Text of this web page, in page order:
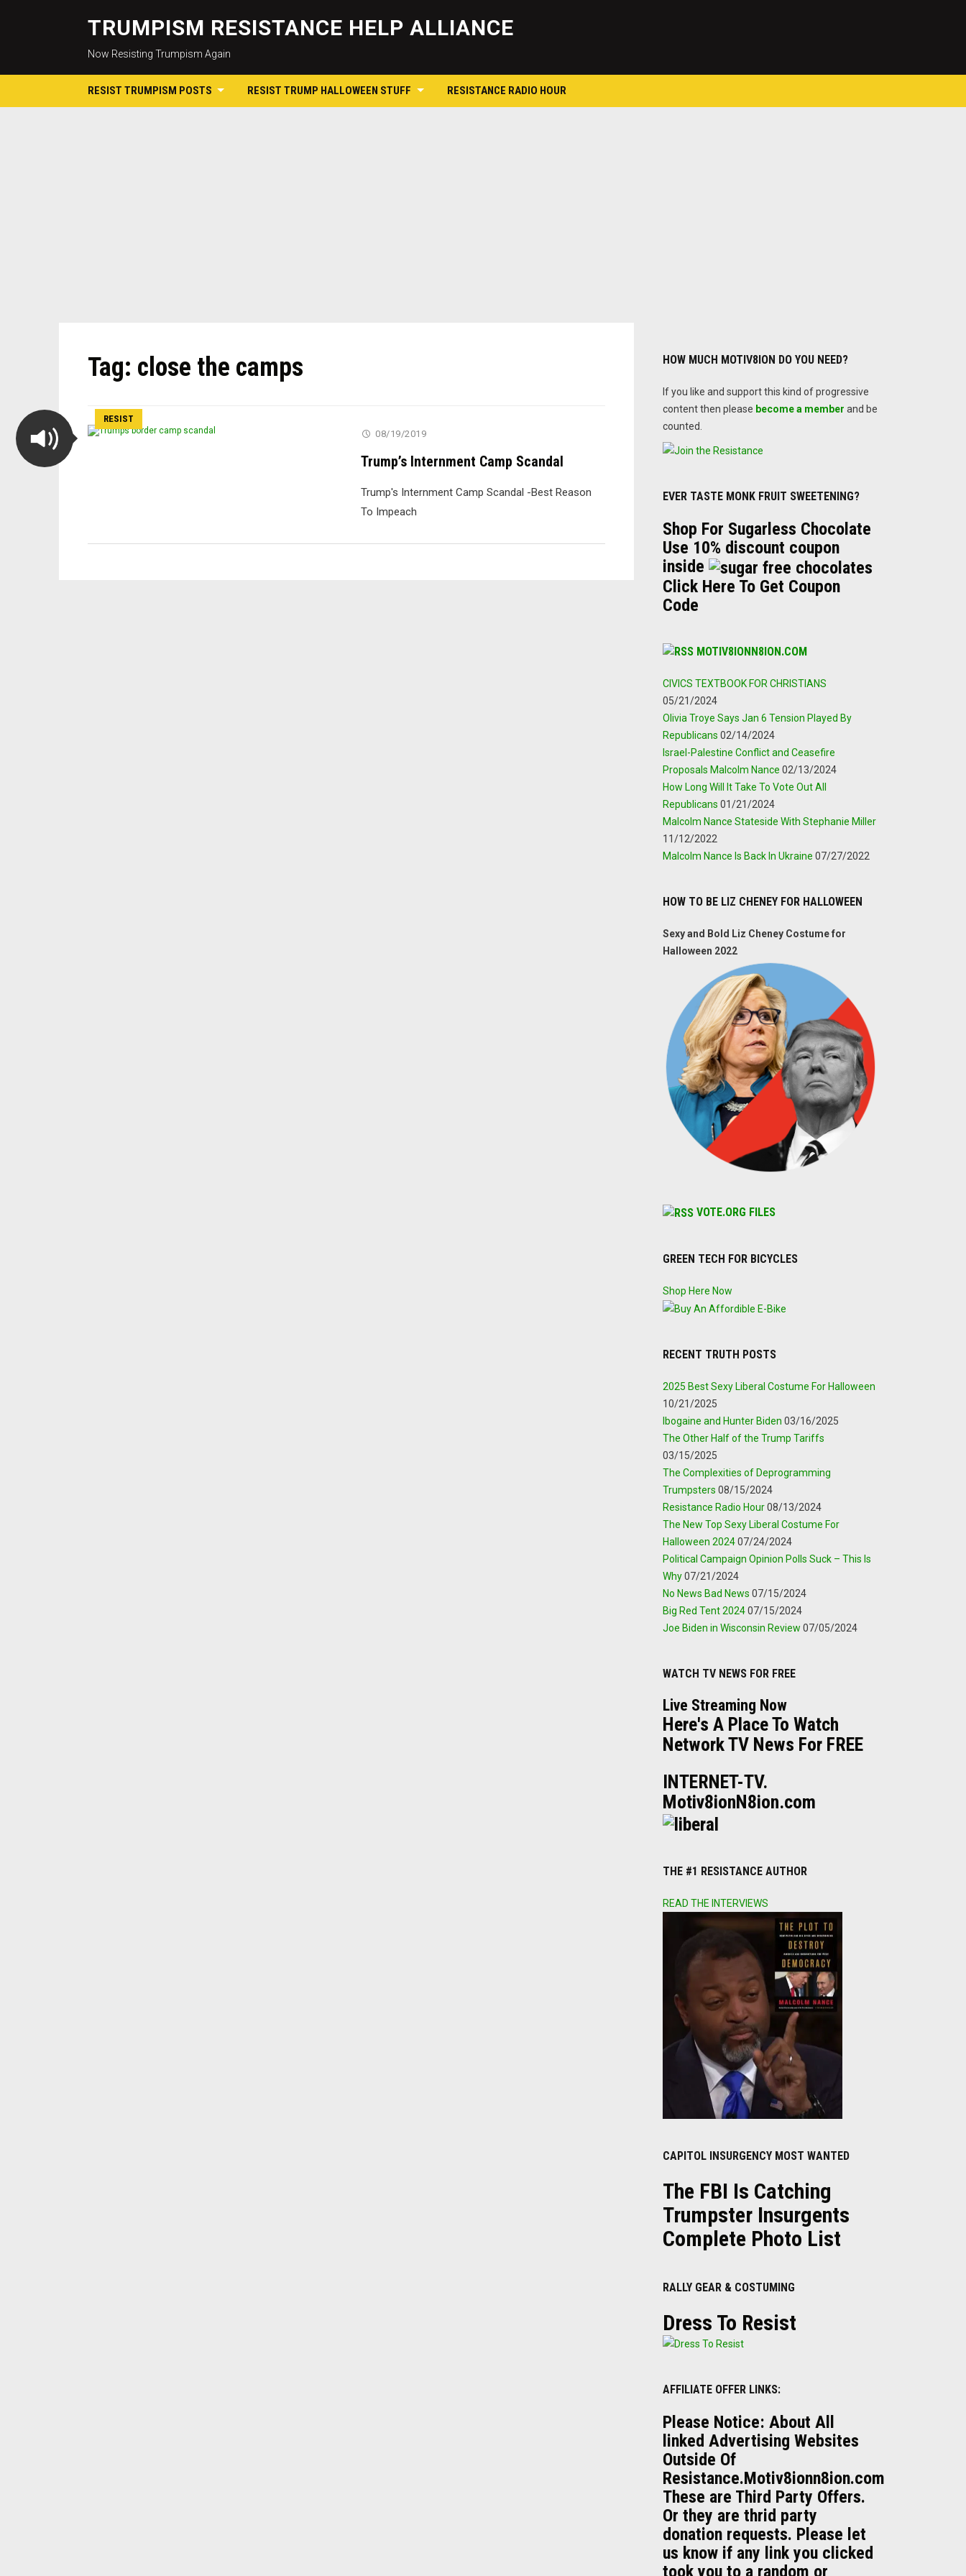
content
TRUMPISM RESISTANCE HELP ALLIANCE
Now Resisting Trumpism Again
RESIST TRUMPISM POSTS RESIST TRUMP HALLOWEEN STUFF RESISTANCE RADIO HOUR
Tag: close the camps
RESIST
08/19/2019
Trump’s Internment Camp Scandal
Trump's Internment Camp Scandal -Best Reason
To Impeach
HOW MUCH MOTIV8ION DO YOU NEED?
If you like and support this kind of progressive
content then please become a member and be
counted.
EVER TASTE MONK FRUIT SWEETENING?
Shop For Sugarless Chocolate
Use 10% discount coupon
inside
Click Here To Get Coupon
Code
MOTIV8IONN8ION.COM
CIVICS TEXTBOOK FOR CHRISTIANS
05/21/2024
Olivia Troye Says Jan 6 Tension Played By
Republicans 02/14/2024
Israel-Palestine Conflict and Ceasefire
Proposals Malcolm Nance 02/13/2024
How Long Will It Take To Vote Out All
Republicans 01/21/2024
Malcolm Nance Stateside With Stephanie Miller
11/12/2022
Malcolm Nance Is Back In Ukraine 07/27/2022
HOW TO BE LIZ CHENEY FOR HALLOWEEN
Sexy and Bold Liz Cheney Costume for
Halloween 2022
VOTE.ORG FILES
GREEN TECH FOR BICYCLES
Shop Here Now
RECENT TRUTH POSTS
2025 Best Sexy Liberal Costume For Halloween
10/21/2025
Ibogaine and Hunter Biden 03/16/2025
The Other Half of the Trump Tariffs
03/15/2025
The Complexities of Deprogramming
Trumpsters 08/15/2024
Resistance Radio Hour08/13/2024
The New Top Sexy Liberal Costume For
Halloween 202407/24/2024
Political Campaign Opinion Polls Suck – This Is
Why07/21/2024
No News Bad News 07/15/2024
Big Red Tent 202407/15/2024
Joe Biden in Wisconsin Review 07/05/2024
WATCH TV NEWS FOR FREE
Live Streaming Now
Here's A Place To Watch
Network TV News For FREE
INTERNET-TV.
Motiv8ionN8ion.com
THE #1 RESISTANCE AUTHOR
READ THE INTERVIEWS
CAPITOL INSURGENCY MOST WANTED
The FBI Is Catching
Trumpster Insurgents
Complete Photo List
RALLY GEAR & COSTUMING
Dress To Resist
AFFILIATE OFFER LINKS:
Please Notice: About All
linked Advertising Websites
Outside Of
Resistance.Motiv8ionn8ion.com
These are Third Party Offers.
Or they are thrid party
donation requests. Please let
us know if any link you clicked